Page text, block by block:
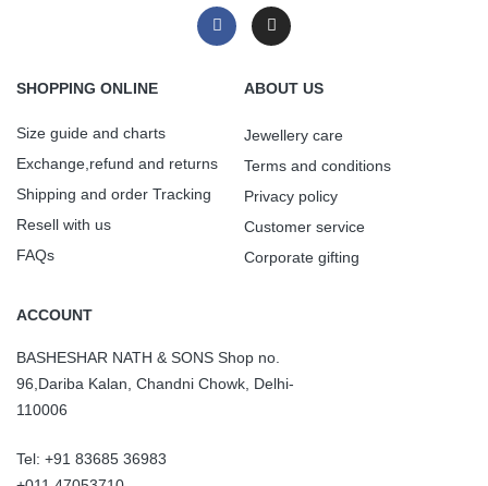
SHOPPING ONLINE
Size guide and charts
Exchange,refund and returns
Shipping and order Tracking
Resell with us
FAQs
ABOUT US
Jewellery care
Terms and conditions
Privacy policy
Customer service
Corporate gifting
ACCOUNT
BASHESHAR NATH & SONS Shop no.
96,Dariba Kalan, Chandni Chowk, Delhi-
110006
Tel: +91 83685 36983